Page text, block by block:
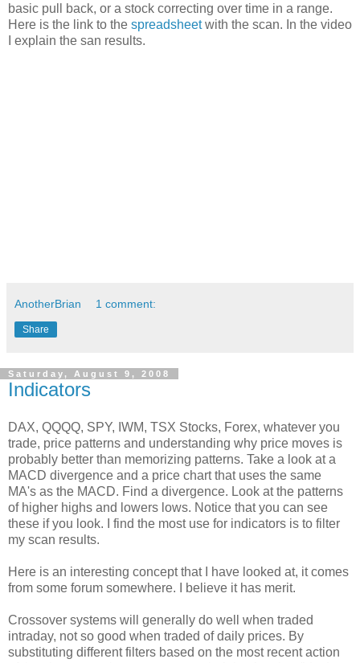
basic pull back, or a stock correcting over time in a range.
Here is the link to the spreadsheetwith the scan. In the video
I explain the san results.
AnotherBrian 1 comment:
Share
Saturday, August 9, 2008
Indicators
DAX, QQQQ, SPY, IWM, TSX Stocks, Forex, whatever you
trade, price patterns and understanding why price moves is
probably better than memorizing patterns. Take a look at a
MACD divergence and a price chart that uses the same
MA's as the MACD. Find a divergence. Look at the patterns
of higher highs and lowers lows. Notice that you can see
these if you look. I find the most use for indicators is to filter
my scan results.
Here is an interesting concept that I have looked at, it comes
from some forum somewhere. I believe it has merit.
Crossover systems will generally do well when traded
intraday, not so good when traded of daily prices. By
substituting different filters based on the most recent action